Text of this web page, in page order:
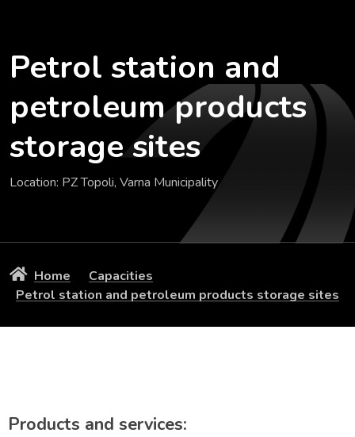
Petrol station and
petroleum products
storage sites
Location: PZ Topoli, Varna Municipality
Home
Capacities
Petrol station and petroleum products storage sites
Products and services: